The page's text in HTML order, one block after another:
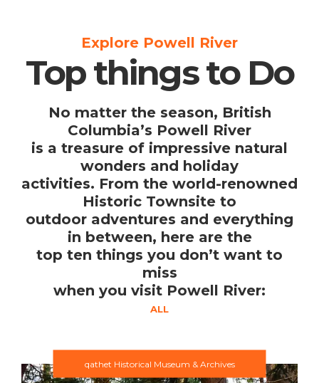
Explore Powell River
Top things to Do
No matter the season, British
Columbia’s Powell River
is a treasure of impressive natural
wonders and holiday
activities. From the world-renowned
Historic Townsite to
outdoor adventures and everything
in between, here are the
top ten things you don’t want to
miss
when you visit Powell River:
ALL
qathet Historical Museum & Archives